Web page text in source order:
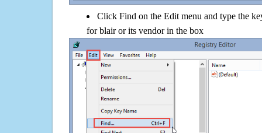
Click Find on the Edit menu and type the
for blair or its vendor in the box